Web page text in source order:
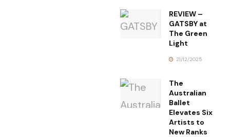
REVIEW –
GATSBY at
The Green
Light
21/12/2025
The
Australian
Ballet
Elevates Six
Artists to
New Ranks